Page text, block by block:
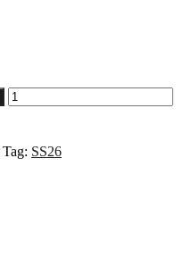
Tag: SS26